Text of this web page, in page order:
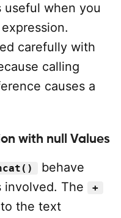
useful when you
carefully with
calling
causes a
with null Values
behave
involved. The +
to the text